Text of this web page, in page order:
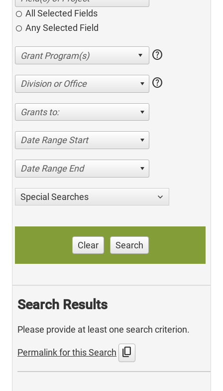
All Selected Fields
Any Selected Field
help
Division or Office help
Grants to:
Date Range Start
Date Range End
Special Searches
Clear Search
Search Results
Please provide at least one search criterion.
Permalink for this Search content_copy